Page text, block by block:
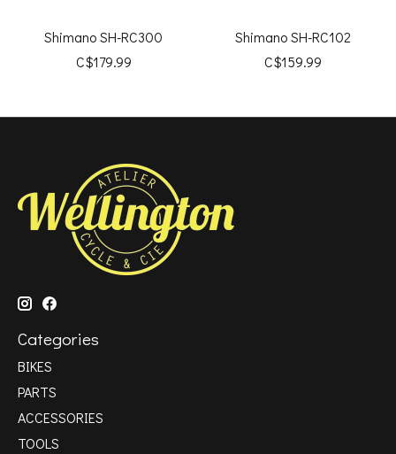
Shimano SH-RC300
C$179.99
Shimano SH-RC102
C$159.99
Categories
BIKES
PARTS
ACCESSORIES
TOOLS